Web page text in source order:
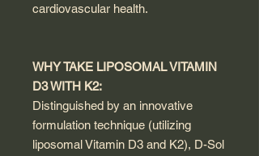
cardiovascular health.
WHY TAKE LIPOSOMAL VITAMIN
D3 WITH K2:
Distinguished by an innovative
formulation technique (utilizing
liposomal Vitamin D3 and K2), D-Sol